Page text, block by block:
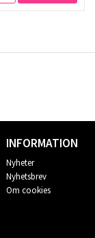
INFORMATION
Nyheter
Nyhetsbrev
Om cookies